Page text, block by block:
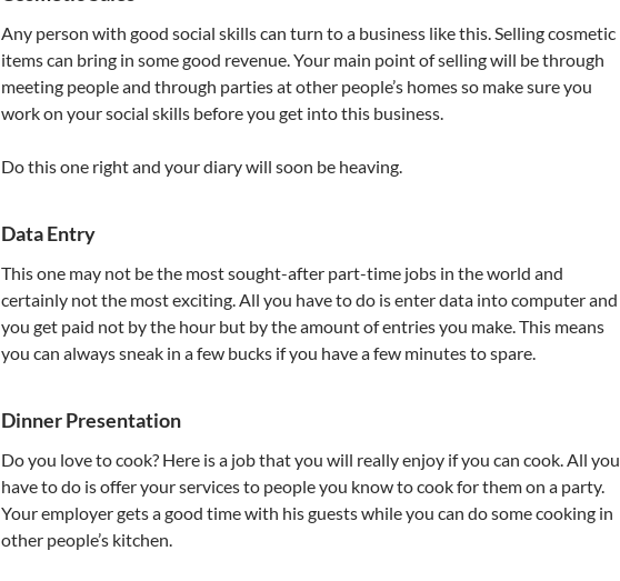
Any person with good social skills can turn to a business like this. Selling cosmetic
items can bring in some good revenue. Your main point of selling will be through
meeting people and through parties at other people’s homes so make sure you
work on your social skills before you get into this business.
Do this one right and your diary will soon be heaving.
Data Entry
This one may not be the most sought-after part-time jobs in the world and
certainly not the most exciting. All you have to do is enter data into computer and
you get paid not by the hour but by the amount of entries you make. This means
you can always sneak in a few bucks if you have a few minutes to spare.
Dinner Presentation
Do you love to cook? Here is a job that you will really enjoy if you can cook. All you
have to do is offer your services to people you know to cook for them on a party.
Your employer gets a good time with his guests while you can do some cooking in
other people’s kitchen.